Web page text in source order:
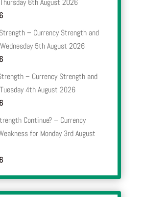
6th August 2026
– Currency Strength and
5th August 2026
– Currency Strength and
4th August 2026
Continue? – Currency
for Monday 3rd August